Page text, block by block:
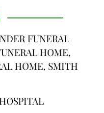
FUNERAL
HOME,
HOME, SMITH